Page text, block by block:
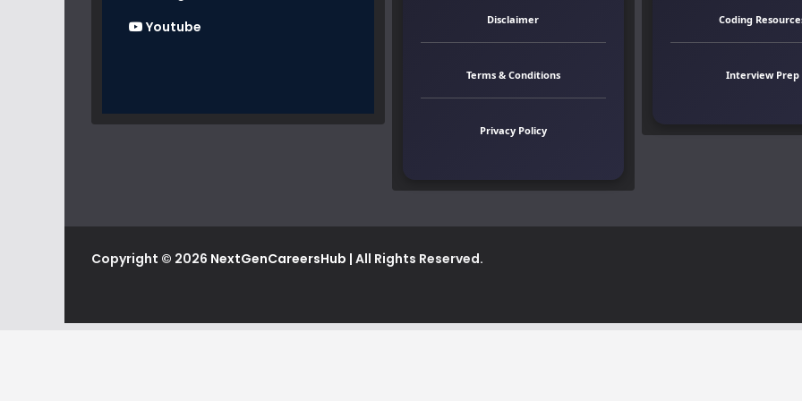
Youtube
Disclaimer
Terms & Conditions
Privacy Policy
Coding
Interview Prep
Copyright © 2026 NextGenCareersHub | All Rights Reserved.